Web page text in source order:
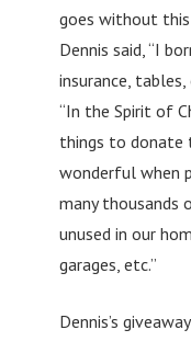
goes without this
Dennis said, “I
insurance, tables,
“In the Spirit of
things to donate
wonderful when
many thousands
unused in our
garages, etc.”
Dennis’s